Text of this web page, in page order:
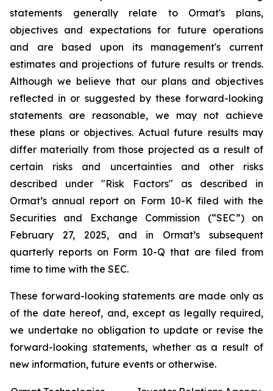
statements generally relate to Ormat's plans,
objectives and expectations for future operations
and are based upon its management's current
estimates and projections of future results or trends.
Although we believe that our plans and objectives
reflected in or suggested by these forward-looking
statements are reasonable, we may not achieve
these plans or objectives. Actual future results may
differ materially from those projected as a result of
certain risks and uncertainties and other risks
described under "Risk Factors" as described in
Ormat’s annual report on Form 10-K filed with the
Securities and Exchange Commission (“SEC”) on
February 27, 2025, and in Ormat’s subsequent
quarterly reports on Form 10-Q that are filed from
time to time with the SEC.
These forward-looking statements are made only as
of the date hereof, and, except as legally required,
we undertake no obligation to update or revise the
forward-looking statements, whether as a result of
new information, future events or otherwise.